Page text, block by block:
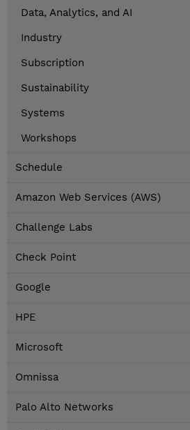
Data, Analytics, and AI
Industry
Subscription
Sustainability
Systems
Workshops
Schedule
Amazon Web Services (AWS)
Challenge Labs
Check Point
Google
HPE
Microsoft
Omnissa
Palo Alto Networks